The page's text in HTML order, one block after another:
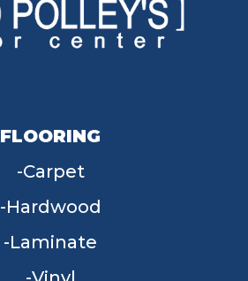
FLOORING
Carpet
Hardwood
Laminate